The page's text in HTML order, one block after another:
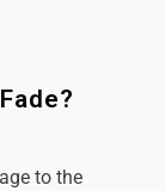
to the